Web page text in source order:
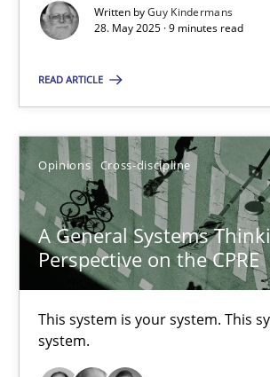
Written byGuy Kindermans
28. May 2025 · 9 minutes read
READ ARTICLE
Opinions Cross-discipline
A General Systems
Perspective on the CPRE
This system is your system. This
system.
17 minutes
Opinions Skills
Dr. Ralph R. Young
7 minutes